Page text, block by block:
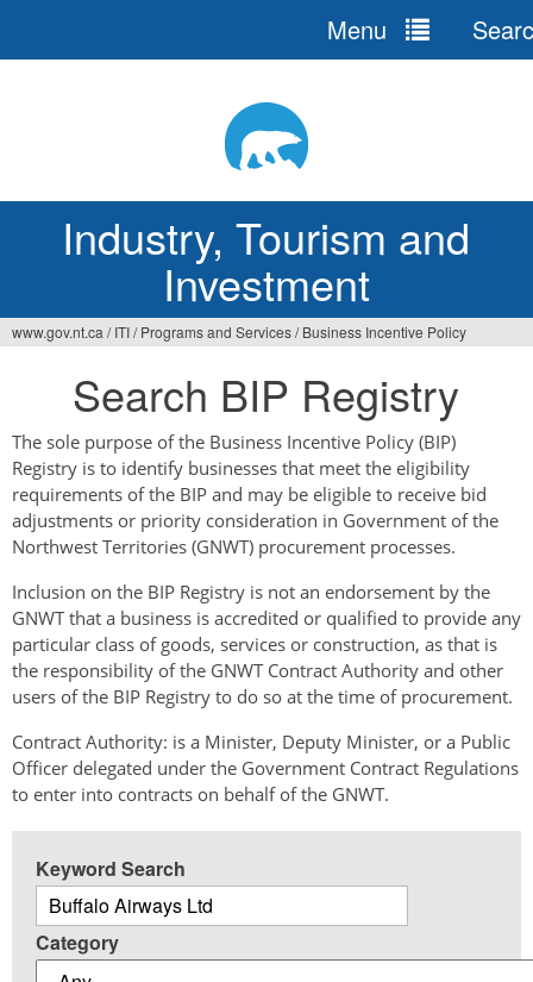
Industry, Tourism and
Investment
Menu
here
www.gov.nt.ca / ITI/ Programs and Services/ Business Incentive Policy
Search BIP Registry
The sole purpose of the Business Incentive Policy (BIP)
Registry is to identify businesses that meet the eligibility
requirements of the BIP and may be eligible to receive bid
adjustments or priority consideration in Government of the
Northwest Territories (GNWT) procurement processes.
Inclusion on the BIP Registry is not an endorsement by the
GNWT that a business is accredited or qualified to provide any
particular class of goods, services or construction, as that is
the responsibility of the GNWT Contract Authority and other
users of the BIP Registry to do so at the time of procurement.
Contract Authority: is a Minister, Deputy Minister, or a Public
Officer delegated under the Government Contract Regulations
to enter into contracts on behalf of the GNWT.
Keyword Search
Category